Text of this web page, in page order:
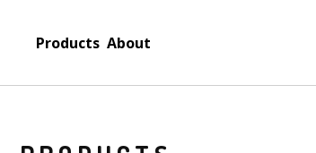
Products About